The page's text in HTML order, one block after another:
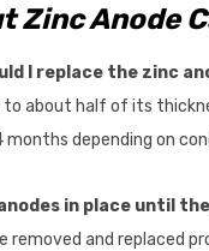
Zinc Anode
I replace the zinc
to about half of its
months depending on
in place until
removed and replaced